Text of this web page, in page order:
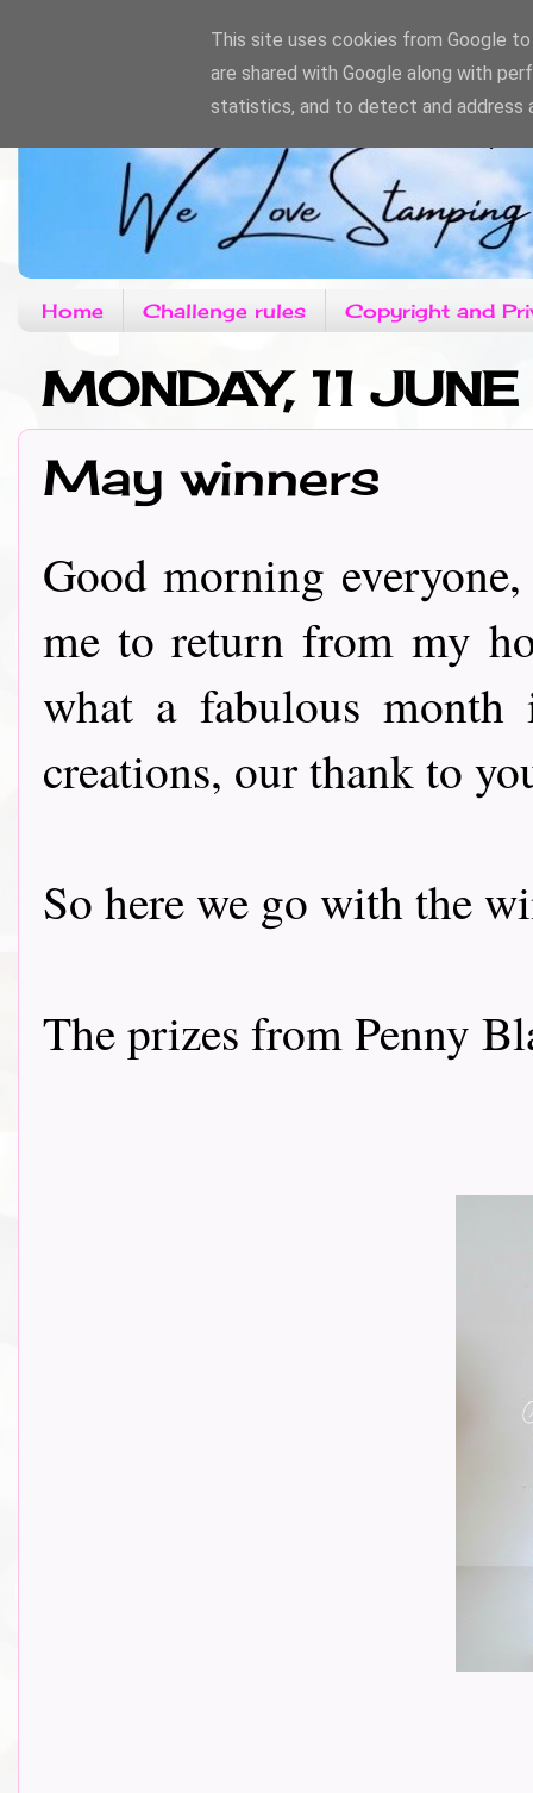
Home Challenge rules Copyright and
MONDAY, 11
May winners
Good morning
me to return from my
what a fabulous
creations, our thank to
So here we go with the
The prizes from Penny
This site uses cookies from Google
are shared with Google along with
statistics, and to detect and address